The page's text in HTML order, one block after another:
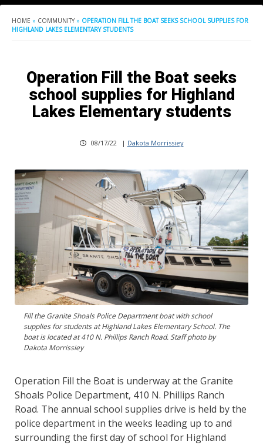
HOME » COMMUNITY » OPERATION FILL THE BOAT SEEKS SCHOOL SUPPLIES FOR
HIGHLAND LAKES ELEMENTARY STUDENTS
Operation Fill the Boat seeks
school supplies for Highland
Lakes Elementary students
08/17/22 | Dakota Morrissiey
Fill the Granite Shoals Police Department boat with school
supplies for students at Highland Lakes Elementary School. The
boat is located at 410 N. Phillips Ranch Road. Staff photo by
Dakota Morrissiey
Operation Fill the Boat is underway at the Granite
Shoals Police Department, 410 N. Phillips Ranch
Road. The annual school supplies drive is held by the
police department in the weeks leading up to and
surrounding the first day of school for Highland